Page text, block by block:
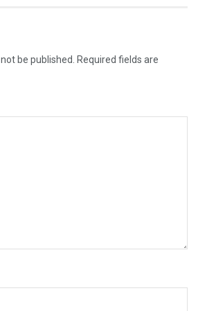
be published.
Required fields are